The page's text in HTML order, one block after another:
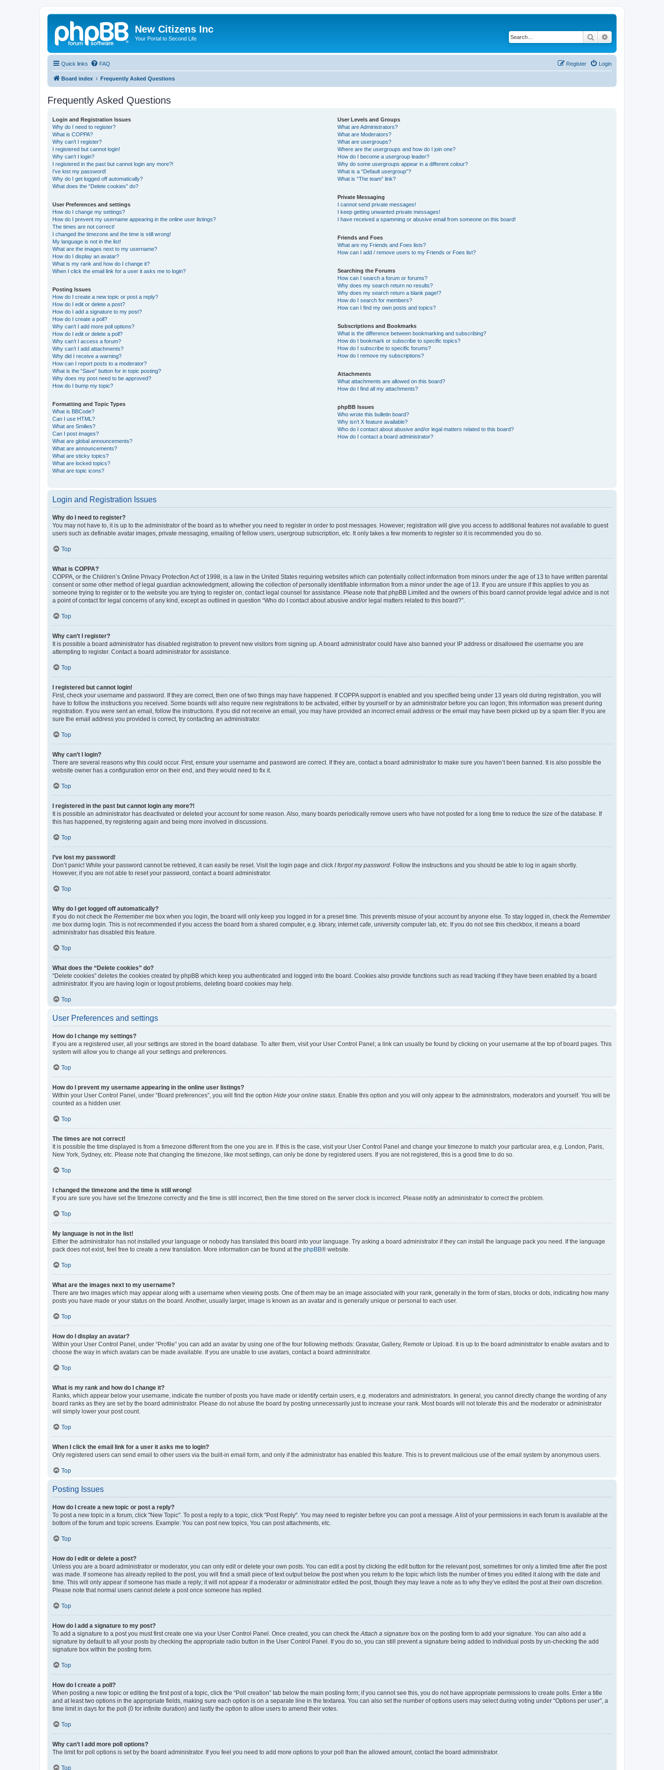
New Citizens Inc
Your Portal to Second Life Search
Quick links FAQ Login
Register
Board index Frequently Asked Questions
Frequently Asked Questions
Login and Registration Issues
Why do I need to register?
What is COPPA?
Why can’t I register?
I registered but cannot login!
Why can’t I login?
I registered in the past but cannot login any more?!
I’ve lost my password!
Why do I get logged off automatically?
What does the “Delete cookies” do?
User Preferences and settings
How do I change my settings?
How do I prevent my username appearing in the online user listings?
The times are not correct!
I changed the timezone and the time is still wrong!
My language is not in the list!
What are the images next to my username?
How do I display an avatar?
What is my rank and how do I change it?
When I click the email link for a user it asks me to login?
Posting Issues
How do I create a new topic or post a reply?
How do I edit or delete a post?
How do I add a signature to my post?
How do I create a poll?
Why can’t I add more poll options?
How do I edit or delete a poll?
Why can’t I access a forum?
Why can’t I add attachments?
Why did I receive a warning?
How can I report posts to a moderator?
What is the “Save” button for in topic posting?
Why does my post need to be approved?
How do I bump my topic?
Formatting and Topic Types
What is BBCode?
Can I use HTML?
What are Smilies?
Can I post images?
What are global announcements?
What are announcements?
What are sticky topics?
What are locked topics?
What are topic icons?
User Levels and Groups
What are Administrators?
What are Moderators?
What are usergroups?
Where are the usergroups and how do I join one?
How do I become a usergroup leader?
Why do some usergroups appear in a different colour?
What is a “Default usergroup”?
What is “The team” link?
Private Messaging
I cannot send private messages!
I keep getting unwanted private messages!
I have received a spamming or abusive email from someone on this board!
Friends and Foes
What are my Friends and Foes lists?
How can I add / remove users to my Friends or Foes list?
Searching the Forums
How can I search a forum or forums?
Why does my search return no results?
Why does my search return a blank page!?
How do I search for members?
How can I find my own posts and topics?
Subscriptions and Bookmarks
What is the difference between bookmarking and subscribing?
How do I bookmark or subscribe to specific topics?
How do I subscribe to specific forums?
How do I remove my subscriptions?
Attachments
What attachments are allowed on this board?
How do I find all my attachments?
phpBB Issues
Who wrote this bulletin board?
Why isn’t X feature available?
Who do I contact about abusive and/or legal matters related to this board?
How do I contact a board administrator?
Login and Registration Issues
Why do I need to register?
You may not have to, it is up to the administrator of the board as to whether you need to register in order to post messages. However; registration will give you access to additional features not available to guest
users such as definable avatar images, private messaging, emailing of fellow users, usergroup subscription, etc. It only takes a few moments to register so it is recommended you do so.
Top
What is COPPA?
COPPA, or the Children’s Online Privacy Protection Act of 1998, is a law in the United States requiring websites which can potentially collect information from minors under the age of 13 to have written parental
consent or some other method of legal guardian acknowledgment, allowing the collection of personally identifiable information from a minor under the age of 13. If you are unsure if this applies to you as
someone trying to register or to the website you are trying to register on, contact legal counsel for assistance. Please note that phpBB Limited and the owners of this board cannot provide legal advice and is not
a point of contact for legal concerns of any kind, except as outlined in question “Who do I contact about abusive and/or legal matters related to this board?”.
Top
Why can’t I register?
It is possible a board administrator has disabled registration to prevent new visitors from signing up. A board administrator could have also banned your IP address or disallowed the username you are
attempting to register. Contact a board administrator for assistance.
Top
I registered but cannot login!
First, check your username and password. If they are correct, then one of two things may have happened. If COPPA support is enabled and you specified being under 13 years old during registration, you will
have to follow the instructions you received. Some boards will also require new registrations to be activated, either by yourself or by an administrator before you can logon; this information was present during
registration. If you were sent an email, follow the instructions. If you did not receive an email, you may have provided an incorrect email address or the email may have been picked up by a spam filer. If you are
sure the email address you provided is correct, try contacting an administrator.
Top
Why can’t I login?
There are several reasons why this could occur. First, ensure your username and password are correct. If they are, contact a board administrator to make sure you haven’t been banned. It is also possible the
website owner has a configuration error on their end, and they would need to fix it.
Top
I registered in the past but cannot login any more?!
It is possible an administrator has deactivated or deleted your account for some reason. Also, many boards periodically remove users who have not posted for a long time to reduce the size of the database. If
this has happened, try registering again and being more involved in discussions.
Top
I’ve lost my password!
Don’t panic! While your password cannot be retrieved, it can easily be reset. Visit the login page and click I forgot my password . Follow the instructions and you should be able to log in again shortly.
However, if you are not able to reset your password, contact a board administrator.
Top
Why do I get logged off automatically?
If you do not check the Remember me box when you login, the board will only keep you logged in for a preset time. This prevents misuse of your account by anyone else. To stay logged in, check the Remember
me box during login. This is not recommended if you access the board from a shared computer, e.g. library, internet cafe, university computer lab, etc. If you do not see this checkbox, it means a board
administrator has disabled this feature.
Top
What does the “Delete cookies” do?
“Delete cookies” deletes the cookies created by phpBB which keep you authenticated and logged into the board. Cookies also provide functions such as read tracking if they have been enabled by a board
administrator. If you are having login or logout problems, deleting board cookies may help.
Top
User Preferences and settings
How do I change my settings?
If you are a registered user, all your settings are stored in the board database. To alter them, visit your User Control Panel; a link can usually be found by clicking on your username at the top of board pages. This
system will allow you to change all your settings and preferences.
Top
How do I prevent my username appearing in the online user listings?
Within your User Control Panel, under “Board preferences”, you will find the option Hide your online status . Enable this option and you will only appear to the administrators, moderators and yourself. You will be
counted as a hidden user.
Top
The times are not correct!
It is possible the time displayed is from a timezone different from the one you are in. If this is the case, visit your User Control Panel and change your timezone to match your particular area, e.g. London, Paris,
New York, Sydney, etc. Please note that changing the timezone, like most settings, can only be done by registered users. If you are not registered, this is a good time to do so.
Top
I changed the timezone and the time is still wrong!
If you are sure you have set the timezone correctly and the time is still incorrect, then the time stored on the server clock is incorrect. Please notify an administrator to correct the problem.
Top
My language is not in the list!
Either the administrator has not installed your language or nobody has translated this board into your language. Try asking a board administrator if they can install the language pack you need. If the language
pack does not exist, feel free to create a new translation. More information can be found at the phpBB® website.
Top
What are the images next to my username?
There are two images which may appear along with a username when viewing posts. One of them may be an image associated with your rank, generally in the form of stars, blocks or dots, indicating how many
posts you have made or your status on the board. Another, usually larger, image is known as an avatar and is generally unique or personal to each user.
Top
How do I display an avatar?
Within your User Control Panel, under “Profile” you can add an avatar by using one of the four following methods: Gravatar, Gallery, Remote or Upload. It is up to the board administrator to enable avatars and to
choose the way in which avatars can be made available. If you are unable to use avatars, contact a board administrator.
Top
What is my rank and how do I change it?
Ranks, which appear below your username, indicate the number of posts you have made or identify certain users, e.g. moderators and administrators. In general, you cannot directly change the wording of any
board ranks as they are set by the board administrator. Please do not abuse the board by posting unnecessarily just to increase your rank. Most boards will not tolerate this and the moderator or administrator
will simply lower your post count.
Top
When I click the email link for a user it asks me to login?
Only registered users can send email to other users via the built-in email form, and only if the administrator has enabled this feature. This is to prevent malicious use of the email system by anonymous users.
Top
Posting Issues
How do I create a new topic or post a reply?
To post a new topic in a forum, click "New Topic". To post a reply to a topic, click "Post Reply". You may need to register before you can post a message. A list of your permissions in each forum is available at the
bottom of the forum and topic screens. Example: You can post new topics, You can post attachments, etc.
Top
How do I edit or delete a post?
Unless you are a board administrator or moderator, you can only edit or delete your own posts. You can edit a post by clicking the edit button for the relevant post, sometimes for only a limited time after the post
was made. If someone has already replied to the post, you will find a small piece of text output below the post when you return to the topic which lists the number of times you edited it along with the date and
time. This will only appear if someone has made a reply; it will not appear if a moderator or administrator edited the post, though they may leave a note as to why they’ve edited the post at their own discretion.
Please note that normal users cannot delete a post once someone has replied.
Top
How do I add a signature to my post?
To add a signature to a post you must first create one via your User Control Panel. Once created, you can check the Attach a signature box on the posting form to add your signature. You can also add a
signature by default to all your posts by checking the appropriate radio button in the User Control Panel. If you do so, you can still prevent a signature being added to individual posts by un-checking the add
signature box within the posting form.
Top
How do I create a poll?
When posting a new topic or editing the first post of a topic, click the “Poll creation” tab below the main posting form; if you cannot see this, you do not have appropriate permissions to create polls. Enter a title
and at least two options in the appropriate fields, making sure each option is on a separate line in the textarea. You can also set the number of options users may select during voting under “Options per user”, a
time limit in days for the poll (0 for infinite duration) and lastly the option to allow users to amend their votes.
Top
Why can’t I add more poll options?
The limit for poll options is set by the board administrator. If you feel you need to add more options to your poll than the allowed amount, contact the board administrator.
Top